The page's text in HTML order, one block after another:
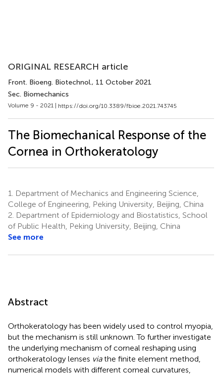
ORIGINAL RESEARCH article
Front. Bioeng. Biotechnol., 11 October 2021
Sec. Biomechanics
Volume 9 - 2021 | https://doi.org/10.3389/fbioe.2021.743745
The Biomechanical Response of the
Cornea in Orthokeratology
1.
Department of Mechanics and Engineering Science,
College of Engineering, Peking University, Beijing, China
2. Department of Epidemiology and Biostatistics, School
of Public Health, Peking University, Beijing, China
See more
Abstract
Orthokeratology has been widely used to control myopia,
but the mechanism is still unknown. To further investigate
the underlying mechanism of corneal reshaping using
orthokeratology lenses viathe finite element method,
numerical models with different corneal curvatures,